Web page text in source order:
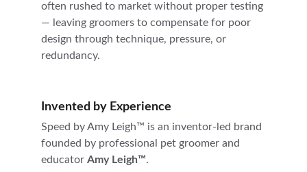
often rushed to market without proper testing
— leaving groomers to compensate for poor
design through technique, pressure, or
redundancy.
Invented by Experience
Speed by Amy Leigh™ is an inventor-led brand
founded by professional pet groomer and
educator Amy Leigh™.